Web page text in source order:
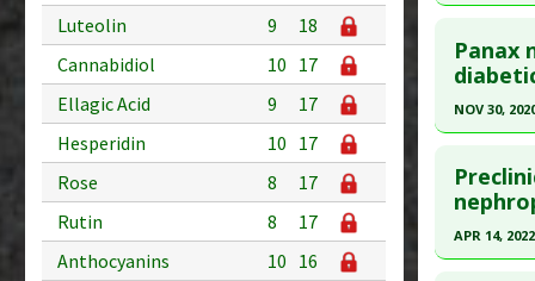
Luteolin
9
18
Cannabidiol
10 17
Ellagic Acid
9
17
Hesperidin
10 17
Rose
8
17
Rutin
8
17
Anthocyanins
10 16
Alpha
Diseases
All-Cause
Pubmed
PMID:
Article
Study
Diseases:
Mellitus:
Panax
NOV 30,
Article
article.
Pubmed
APR 14, 2022